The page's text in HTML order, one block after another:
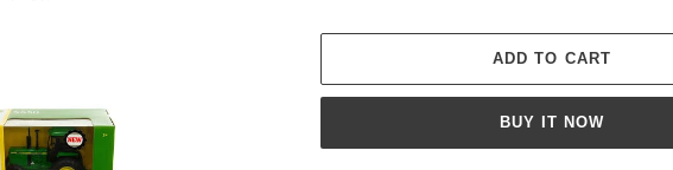
ADD TO CART
BUY IT NOW